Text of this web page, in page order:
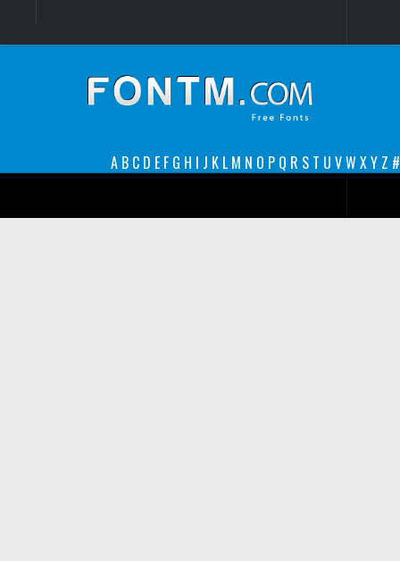
A B C D E F G H I J K L M N O P Q R S T U VW XY Z #